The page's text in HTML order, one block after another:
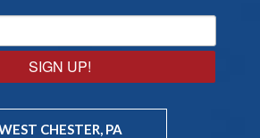
SIGN UP!
CHESTER, PA